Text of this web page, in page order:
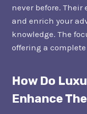
never before. Their
and enrich your
knowledge. The
offering a
How Do
Enhance